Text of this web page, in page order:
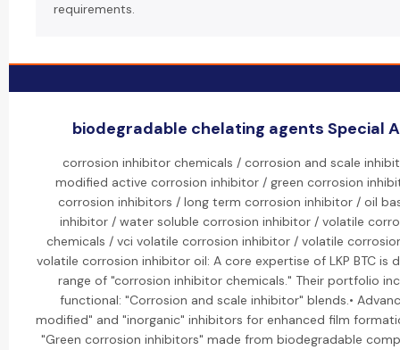
requirements.
biodegradable chelating agents Special
corrosion inhibitor chemicals / corrosion and scale
modified active corrosion inhibitor / green corrosion
corrosion inhibitors / long term corrosion inhibitor / oil
inhibitor / water soluble corrosion inhibitor / volatile
chemicals / vci volatile corrosion inhibitor / volatile
volatile corrosion inhibitor oil: A core expertise of LKP BTC is
range of "corrosion inhibitor chemicals." Their portfolio
functional: "Corrosion and scale inhibitor" blends.•
modified" and "inorganic" inhibitors for enhanced film
"Green corrosion inhibitors" made from biodegradable